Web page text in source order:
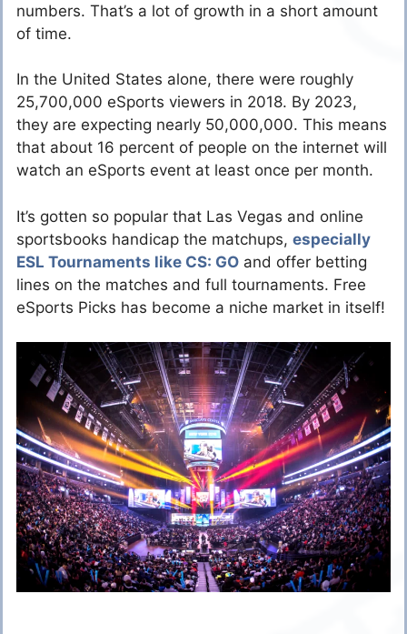
numbers. That’s a lot of growth in a short amount
of time.
In the United States alone, there were roughly
25,700,000 eSports viewers in 2018. By 2023,
they are expecting nearly 50,000,000. This means
that about 16 percent of people on the internet will
watch an eSports event at least once per month.
It’s gotten so popular that Las Vegas and online
sportsbooks handicap the matchups, especially
ESL Tournaments like CS: GO and offer betting
lines on the matches and full tournaments. Free
eSports Picks has become a niche market in itself!